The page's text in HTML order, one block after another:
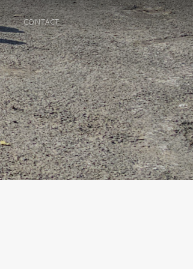
CONTACT